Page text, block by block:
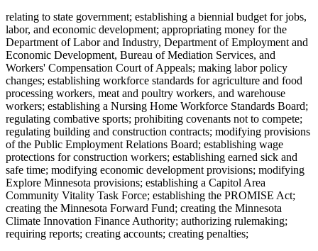
relating to state government; establishing a biennial budget for jobs,
labor, and economic development; appropriating money for the
Department of Labor and Industry, Department of Employment and
Economic Development, Bureau of Mediation Services, and
Workers' Compensation Court of Appeals; making labor policy
changes; establishing workforce standards for agriculture and food
processing workers, meat and poultry workers, and warehouse
workers; establishing a Nursing Home Workforce Standards Board;
regulating combative sports; prohibiting covenants not to compete;
regulating building and construction contracts; modifying provisions
of the Public Employment Relations Board; establishing wage
protections for construction workers; establishing earned sick and
safe time; modifying economic development provisions; modifying
Explore Minnesota provisions; establishing a Capitol Area
Community Vitality Task Force; establishing the PROMISE Act;
creating the Minnesota Forward Fund; creating the Minnesota
Climate Innovation Finance Authority; authorizing rulemaking;
requiring reports; creating accounts; creating penalties;